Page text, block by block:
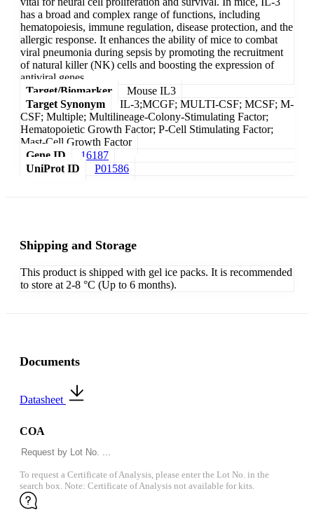
has a broad and complex range of functions, including
hematopoiesis, immune regulation, disease protection, and the
allergic response. It enhances the ability of mice to combat
viral pneumonia during sepsis by promoting the recruitment
of natural killer (NK) cells and boosting the expression of
antiviral genes.
Target/Biomarker
Mouse IL3
Target Synonym
IL-3;MCGF; MULTI-CSF; MCSF; M-
CSF; Multiple; Multilineage-Colony-Stimulating Factor;
Hematopoietic Growth Factor; P-Cell Stimulating Factor;
Mast-Cell Growth Factor
Gene ID
16187
UniProt ID
P01586
Shipping and Storage
This product is shipped with gel ice packs. It is recommended
to store at 2-8 °C (Up to 6 months).
Documents
Datasheet
COA
To request a Certificate of Analysis, please enter the Lot No. in the
search box. Note: Certificate of Analysis not available for kits.